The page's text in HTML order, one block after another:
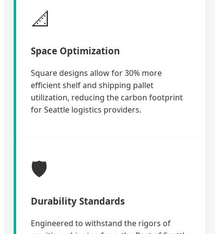
📐
Space Optimization
Square designs allow for 30% more
efficient shelf and shipping pallet
utilization, reducing the carbon footprint
for Seattle logistics providers.
🛡️
Durability Standards
Engineered to withstand the rigors of